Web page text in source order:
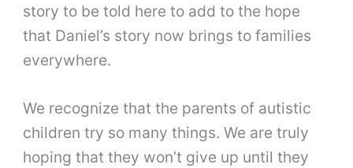
story to be told here to add to the hope
that Daniel’s story now brings to families
everywhere.
We recognize that the parents of autistic
children try so many things. We are truly
hoping that they won’t give up until they